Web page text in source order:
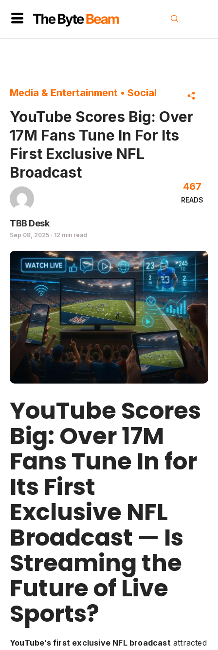
Media & Entertainment • Social
YouTube Scores Big: Over
17M Fans Tune In For Its
First Exclusive NFL
Broadcast
TBB Desk
Sep 08, 2025 · 12 min read
READS
467
YouTube Scores
Big: Over 17M
Fans Tune In for
Its First
Exclusive NFL
Broadcast — Is
Streaming the
Future of Live
Sports?
YouTube’s first exclusive NFL broadcast attracted